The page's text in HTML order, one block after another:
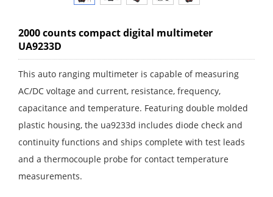
2000 counts compact digital multimeter
UA9233D
This auto ranging multimeter is capable of measuring
AC/DC voltage and current, resistance, frequency,
capacitance and temperature. Featuring double molded
plastic housing, the ua9233d includes diode check and
continuity functions and ships complete with test leads
and a thermocouple probe for contact temperature
measurements.